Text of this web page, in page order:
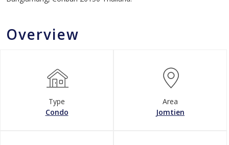
Overview
Type
Condo
Area
Jomtien